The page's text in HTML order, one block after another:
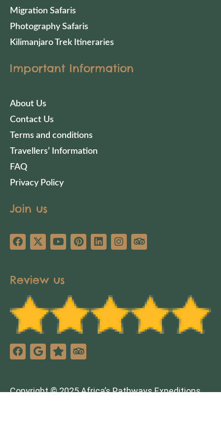
Migration Safaris
Photography Safaris
Kilimanjaro Trek Itineraries
Important Information
About Us
Contact Us
Terms and conditions
Travellers’ Information
FAQ
Privacy Policy
Join us
Review us
Copyright © 2025 Africa’s Pathways Expeditions.